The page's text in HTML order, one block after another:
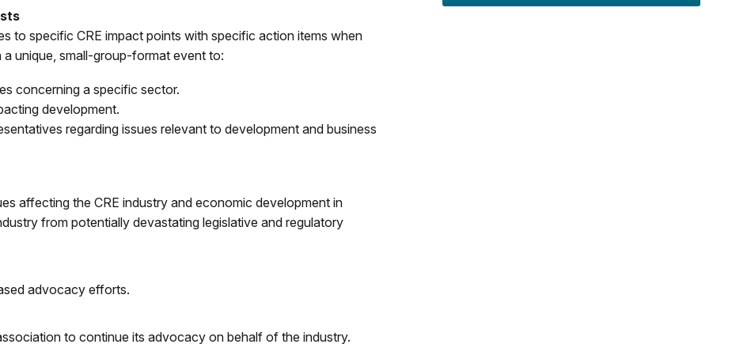
to specific CRE impact points with specific action items when
unique, small-group-format event to:
concerning a specific sector.
development.
regarding issues relevant to development and business
affecting the CRE industry and economic development in
from potentially devastating legislative and regulatory
advocacy efforts.
to continue its advocacy on behalf of the industry.